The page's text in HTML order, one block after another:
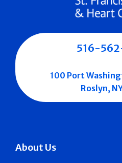
About Us
516-
100 Port
Roslyn,